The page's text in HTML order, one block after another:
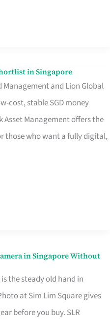
in Singapore
and Lion Global
cost, stable SGD money
Management offers the
those who want a fully digital,
in Singapore Without
the steady old hand in
at Sim Lim Square gives
before you buy. SLR